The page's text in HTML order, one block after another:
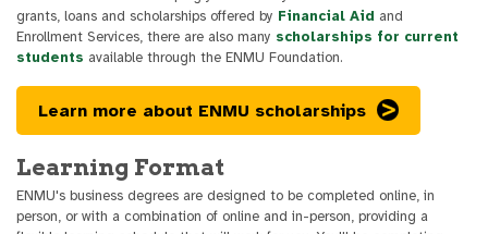
grants, loans and scholarships offered by Financial Aid and
Enrollment Services, there are also many scholarships for current
students available through the ENMU Foundation.
Learn more about ENMU scholarships
Learning Format
ENMU's business degrees are designed to be completed online, in
person, or with a combination of online and in-person, providing a